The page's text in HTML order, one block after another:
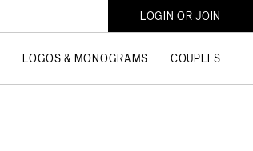
LOGIN OR JOIN
LOGOS & MONOGRAMS COUPLES